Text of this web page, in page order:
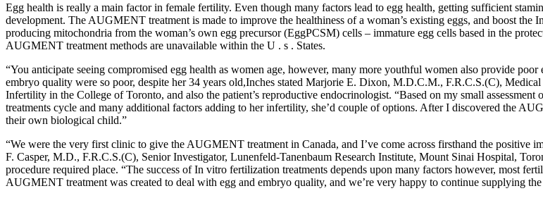
Egg health is really a main factor in female fertility. Even though many factors lead to egg health, getting sufficient
development. The AUGMENT treatment is made to improve the healthiness of a woman’s existing eggs, and boost
producing mitochondria from the woman’s own egg precursor (EggPCSM) cells – immature egg cells based in the
AUGMENT treatment methods are unavailable within the U . s . States.
“You anticipate seeing compromised egg health as women age, however, many more youthful women also provide
embryo quality were so poor, despite her 34 years old,Inches stated Marjorie E. Dixon, M.D.C.M., F.R.C.S.(C),
Infertility in the College of Toronto, and also the patient’s reproductive endocrinologist. “Based on my small
treatments cycle and many additional factors adding to her infertility, she’d couple of options. After I discovered the
their own biological child.”
“We were the very first clinic to give the AUGMENT treatment in Canada, and I’ve come across firsthand the positive
F. Casper, M.D., F.R.C.S.(C), Senior Investigator, Lunenfeld-Tanenbaum Research Institute, Mount Sinai Hospital,
procedure required place. “The success of In vitro fertilization treatments depends upon many factors however, most
AUGMENT treatment was created to deal with egg and embryo quality, and we’re very happy to continue supplying